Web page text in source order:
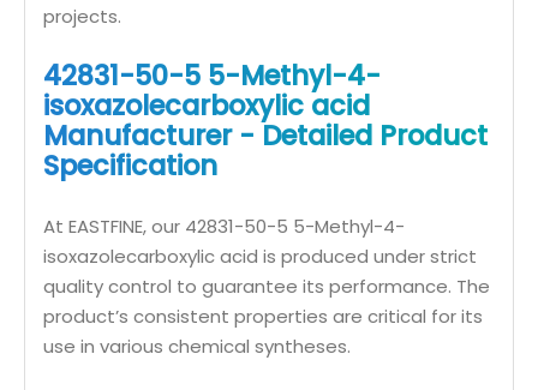
projects.
42831-50-5 5-Methyl-4-
isoxazolecarboxylic acid
Manufacturer - Detailed Product
Specification
At EASTFINE, our 42831-50-5 5-Methyl-4-
isoxazolecarboxylic acid is produced under strict
quality control to guarantee its performance. The
product’s consistent properties are critical for its
use in various chemical syntheses.